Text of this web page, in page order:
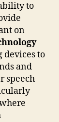
to
on
devices to
and
speech